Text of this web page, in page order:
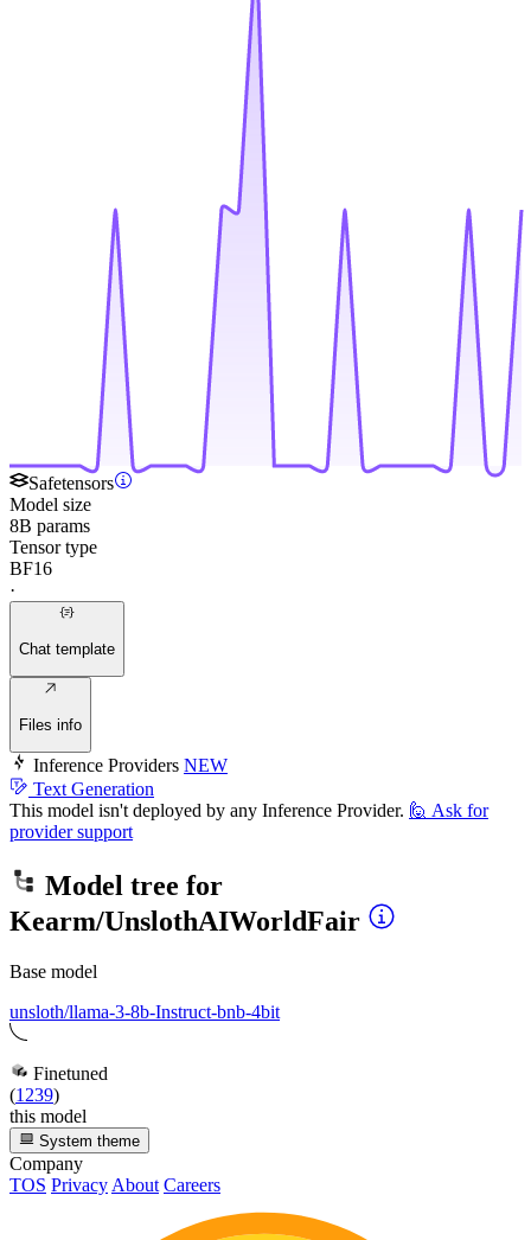
Safetensors
Model size
8B params
Tensor type
BF16
·
Chat template
Files info
Inference Providers NEW
Text Generation
This model isn't deployed by any Inference Provider. 🙋 Ask for
provider support
Model tree for
Kearm/UnslothAIWorldFair
Base model
unsloth/llama-3-8b-Instruct-bnb-4bit
Finetuned
(1239)
this model
System theme
Company
TOS Privacy About Careers